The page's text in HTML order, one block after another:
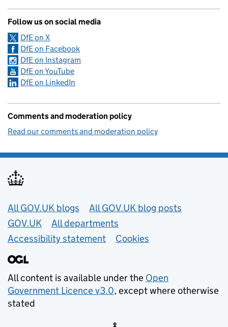
Follow us on social media
DfE on X
DfE on Facebook
DfE on Instagram
DfE on YouTube
DfE on LinkedIn
Comments and moderation policy
Read our comments and moderation policy
Useful links
All GOV.UK blogs
All GOV.UK blog posts
GOV.UK
All departments
Accessibility statement
Cookies
All content is available under the Open
Government Licence v3.0, except where otherwise
stated